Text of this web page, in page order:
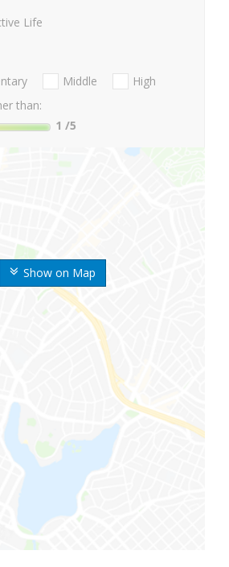
Show on Map
Life
Middle
High
than:
1 /5